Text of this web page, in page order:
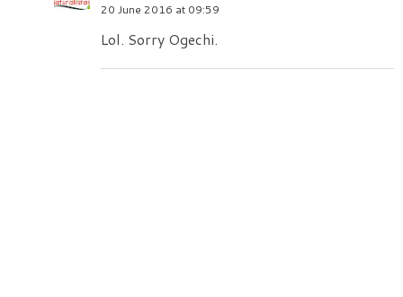
20 June 2016 at 09:59
Lol. Sorry Ogechi.